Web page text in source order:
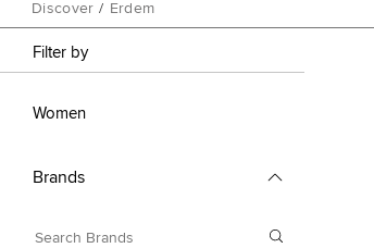
Discover / Erdem
Filter by
Women
Brands